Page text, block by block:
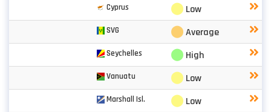
Cyprus ⬤ Low
SVG ⬤Average
Seychelles ⬤ High
Vanuatu ⬤ Low
Marshall Isl. ⬤ Low